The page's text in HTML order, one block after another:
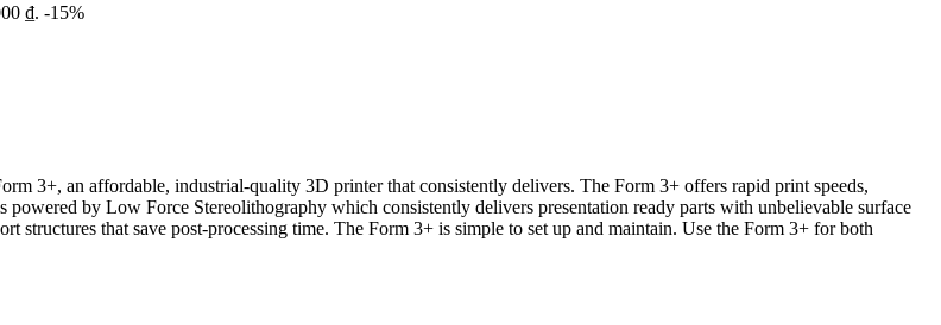
₫. -15%
3+, an affordable, industrial-quality 3D printer that consistently delivers. The Form 3+ offers rapid print speeds,
by Low Force Stereolithography which consistently delivers presentation ready parts with unbelievable surface
that save post-processing time. The Form 3+ is simple to set up and maintain. Use the Form 3+ for both